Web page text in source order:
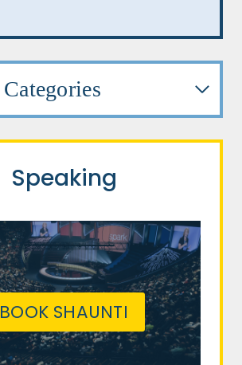
Categories
Speaking
BOOK SHAUNTI